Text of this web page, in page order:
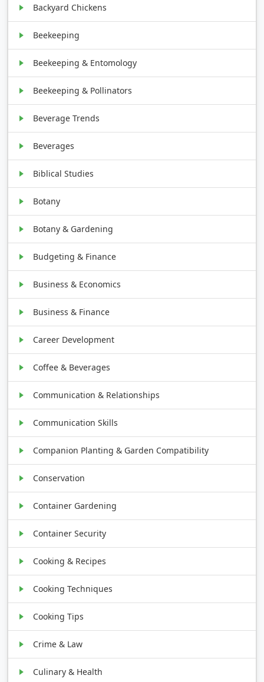
Backyard Chickens
Beekeeping
Beekeeping & Entomology
Beekeeping & Pollinators
Beverage Trends
Beverages
Biblical Studies
Botany
Botany & Gardening
Budgeting & Finance
Business & Economics
Business & Finance
Career Development
Coffee & Beverages
Communication & Relationships
Communication Skills
Companion Planting & Garden Compatibility
Conservation
Container Gardening
Container Security
Cooking & Recipes
Cooking Techniques
Cooking Tips
Crime & Law
Culinary & Health